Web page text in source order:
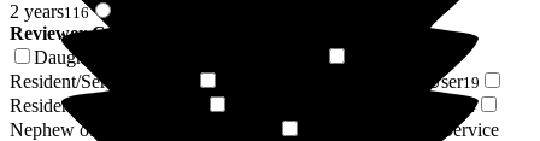
2 years116
Reviewer Connection to
Daughter of Resident/Service User
Resident/Service User
Friend of Resident/Service User19
Resident / Service User 14
Nephew of Resident/Service User
Niece of Resident/Service